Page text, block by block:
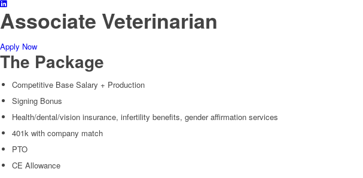
Associate Veterinarian
Apply Now
The Package
Competitive Base Salary + Production
Signing Bonus
Health/dental/vision insurance, infertility benefits, gender affirmation services
401k with company match
PTO
CE Allowance